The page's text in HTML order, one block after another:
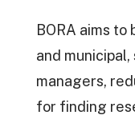
BORA aims
and
managers,
for finding